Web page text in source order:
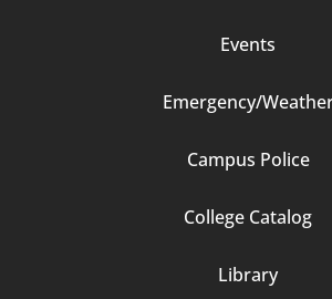
Events
Emergency/
Campus Police
College Catalog
Library